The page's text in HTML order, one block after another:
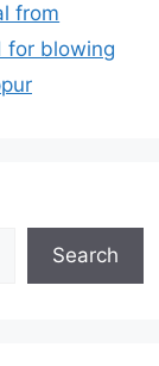
from
for blowing
Search